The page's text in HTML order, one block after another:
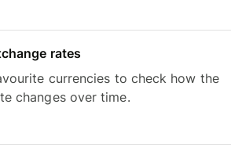
rates
currencies to check how the
changes over time.